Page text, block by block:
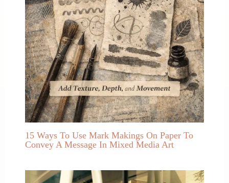
15 Ways To Use Mark Makings On Paper To
Convey A Message In Mixed Media Art